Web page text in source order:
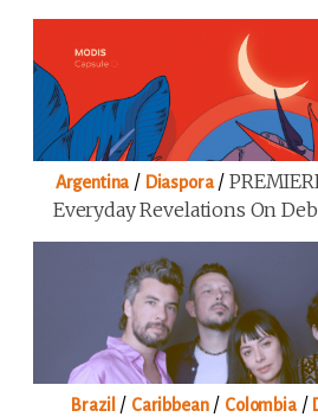
Argentina / Diaspora/
Everyday Revelations On
Brazil / Caribbean/ Colombia/